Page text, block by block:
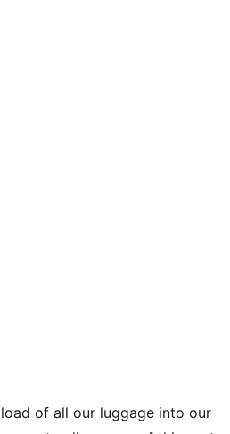
of all our luggage into our